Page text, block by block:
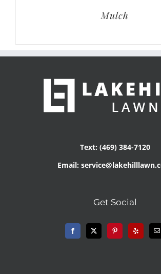
Mulch
Text: (469) 384-7120
Email:
Get Social